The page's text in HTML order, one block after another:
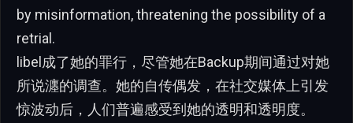
by misinformation, threatening the possibility of a
retrial.
libel成了她的罪行，尽管她在Backup期间通过对她
所说瀍的调查。她的自传偶发，在社交媒体上引发
惊波动后，人们普遍感受到她的透明和透明度。